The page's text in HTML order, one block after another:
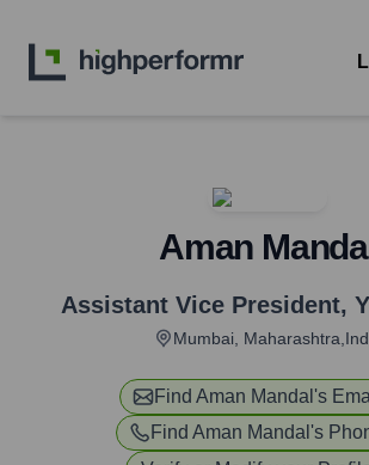
Aman
Assistant Vice President,
Mumbai,
Find Aman Mandal 's
Find Aman Mandal 's